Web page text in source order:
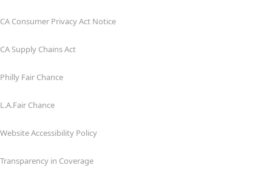
CA Consumer Privacy Act Notice
CA Supply Chains Act
Philly Fair Chance
L.A.Fair Chance
Website Accessibility Policy
Transparency in Coverage